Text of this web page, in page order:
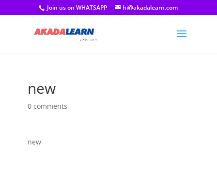
Join us on WHATSAPP hi@akadalearn.com
new
0 comments
new